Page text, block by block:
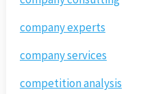
company experts
company services
competition analysis